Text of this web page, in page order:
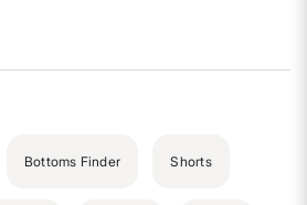
Bottoms Finder Shorts